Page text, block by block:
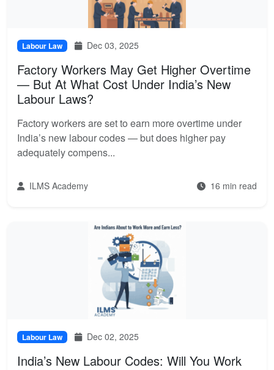
Labour Law Dec 03, 2025
Factory Workers May Get Higher Overtime
— But At What Cost Under India’s New
Labour Laws?
Factory workers are set to earn more overtime under
India’s new labour codes — but does higher pay
adequately compens...
ILMS Academy 16 min read
Labour Law Dec 02, 2025
India’s New Labour Codes: Will You Work